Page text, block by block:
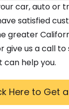
car, auto or
satisfied
greater
give us a call to
can help you.
Here to Get